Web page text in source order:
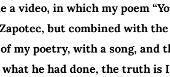
a video, in which my poem
but combined with the
my poetry, with a song, and
he had done, the truth is